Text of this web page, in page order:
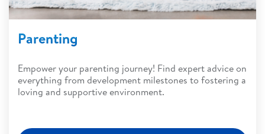
Parenting
Empower your parenting journey! Find expert advice on
everything from development milestones to fostering a
loving and supportive environment.